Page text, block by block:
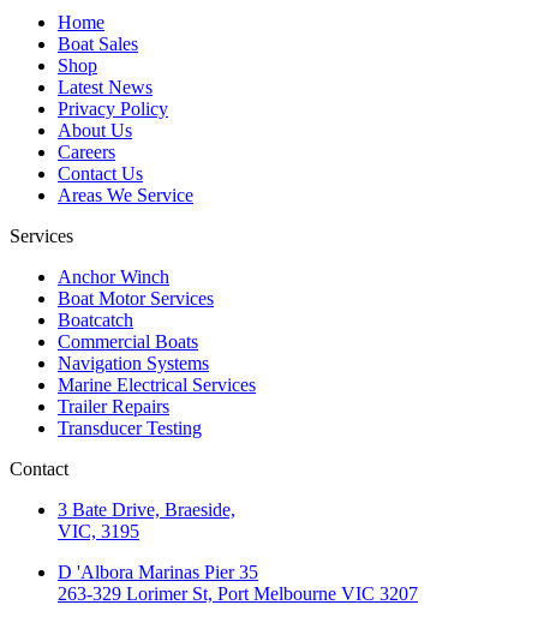
Home
Boat Sales
Shop
Latest News
Privacy Policy
About Us
Careers
Contact Us
Areas We Service
Services
Anchor Winch
Boat Motor Services
Boatcatch
Commercial Boats
Navigation Systems
Marine Electrical Services
Trailer Repairs
Transducer Testing
Contact
3 Bate Drive, Braeside,
VIC, 3195
D 'Albora Marinas Pier 35
263-329 Lorimer St, Port Melbourne VIC 3207